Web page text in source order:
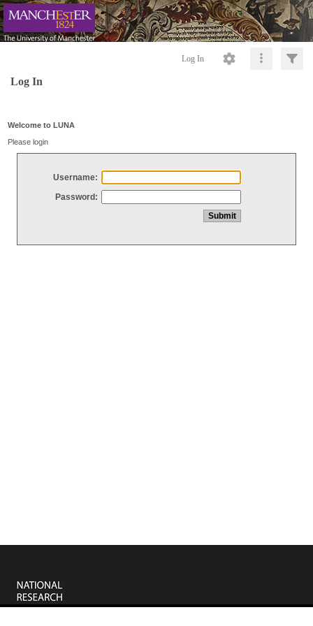
Log In
Log In
Welcome to LUNA
Please login
Username:
Password: